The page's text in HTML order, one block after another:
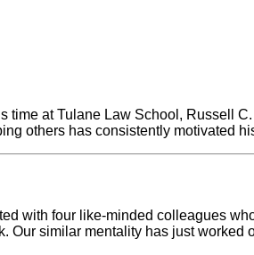
time at Tulane Law School, Russell
others has consistently motivated
with four like-minded colleagues
Our similar mentality has just worked